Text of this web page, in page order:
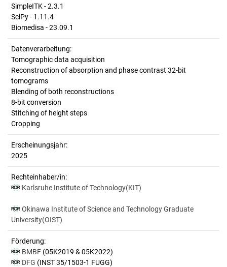
SimpleITK - 2.3.1
SciPy - 1.11.4
Biomedisa - 23.09.1
Datenverarbeitung:
Tomographic data acquisition
Reconstruction of absorption and phase contrast 32-bit
tomograms
Blending of both reconstructions
8-bit conversion
Stitching of height steps
Cropping
Erscheinungsjahr:
2025
Rechteinhaber/in:
Karlsruhe Institute of Technology(KIT)
Okinawa Institute of Science and Technology Graduate
University(OIST)
Förderung:
BMBF (05K2019 & 05K2022)
DFG (INST 35/1503-1 FUGG)